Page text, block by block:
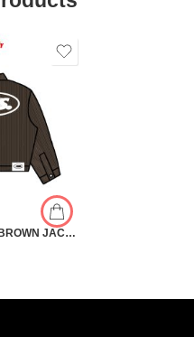
CLUB CORD REG BROWN JACKET